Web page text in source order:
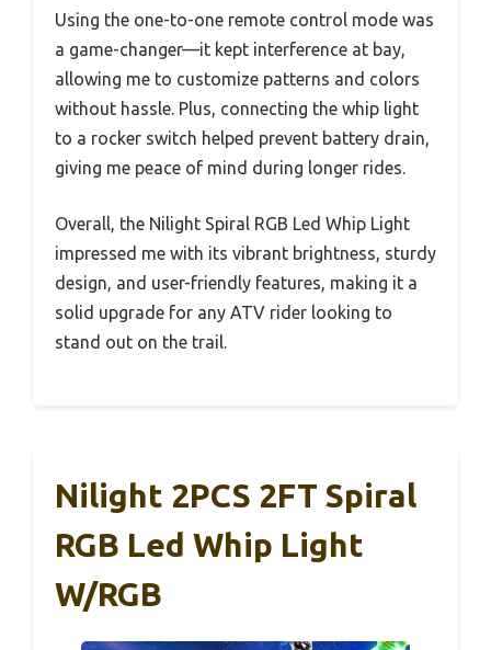
Using the one-to-one remote control mode was
a game-changer—it kept interference at bay,
allowing me to customize patterns and colors
without hassle. Plus, connecting the whip light
to a rocker switch helped prevent battery drain,
giving me peace of mind during longer rides.
Overall, the Nilight Spiral RGB Led Whip Light
impressed me with its vibrant brightness, sturdy
design, and user-friendly features, making it a
solid upgrade for any ATV rider looking to
stand out on the trail.
Nilight 2PCS 2FT Spiral
RGB Led Whip Light
W/RGB